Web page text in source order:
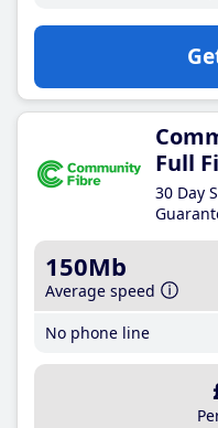
Full
30 Day
150Mb
Average speed
No phone line